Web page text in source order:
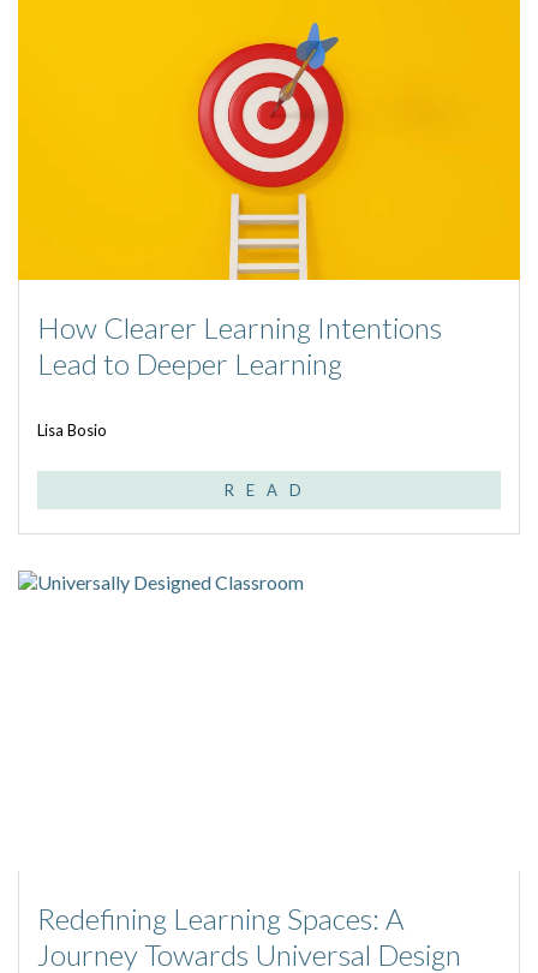
How Clearer Learning Intentions
Lead to Deeper Learning
Lisa Bosio
READ
Redefining Learning Spaces: A
Journey Towards Universal Design